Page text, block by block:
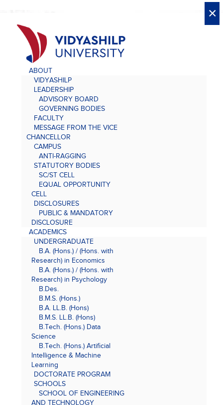
ABOUT
VIDYASHILP
LEADERSHIP
ADVISORY BOARD
GOVERNING BODIES
FACULTY
MESSAGE FROM THE VICE
CHANCELLOR
CAMPUS
ANTI-RAGGING
STATUTORY BODIES
SC/ST CELL
EQUAL OPPORTUNITY
CELL
DISCLOSURES
PUBLIC & MANDATORY
DISCLOSURE
ACADEMICS
UNDERGRADUATE
B.A. (Hons.) / (Hons. with
Research) in Economics
B.A. (Hons.) / (Hons. with
Research) in Psychology
B.Des.
B.M.S. (Hons.)
B.A. LL.B. (Hons)
B.M.S. LL.B. (Hons)
B.Tech. (Hons.) Data
Science
B.Tech. (Hons.) Artificial
Intelligence & Machine
Learning
DOCTORATE PROGRAM
SCHOOLS
SCHOOL OF ENGINEERING
AND TECHNOLOGY
X
X
×
×
×
×
×
×
×
×
×
×
×
×
×